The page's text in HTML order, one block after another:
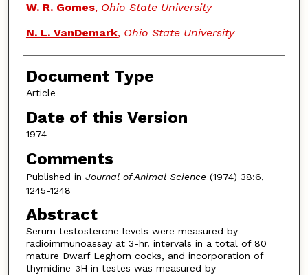
W. R. Gomes, Ohio State University
N. L. VanDemark, Ohio State University
Document Type
Article
Date of this Version
1974
Comments
Published in Journal of Animal Science(1974) 38:6,
1245-1248
Abstract
Serum testosterone levels were measured by
radioimmunoassay at 3-hr. intervals in a total of 80
mature Dwarf Leghorn cocks, and incorporation of
thymidine-3H in testes was measured by